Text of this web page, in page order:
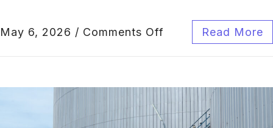
May 6, 2026 / Comments Off Read More